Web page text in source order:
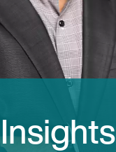
Insights